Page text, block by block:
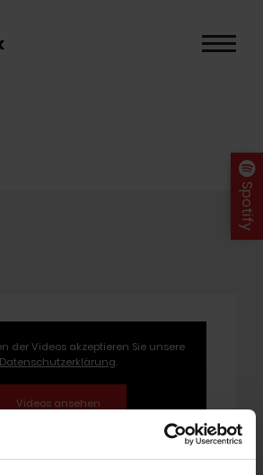
der Videos akzeptieren Sie unsere
Datenschutzerklärung.
Spotify